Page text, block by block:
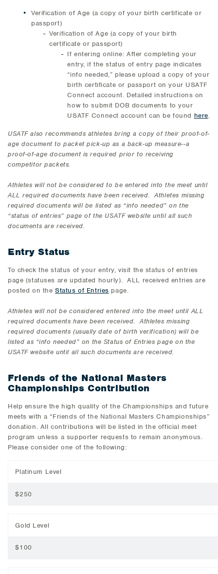
Verification of Age (a copy of your birth certificate or
passport)
Verification of Age (a copy of your birth
certificate or passport)
If entering online: After completing your
entry, if the status of entry page indicates
“info needed,” please upload a copy of your
birth certificate or passport on your USATF
Connect account. Detailed instructions on
how to submit DOB documents to your
USATF Connect account can be found here.
USATF also recommends athletes bring a copy of their proof-of-
age document to packet pick-up as a back-up measure--a
proof-of-age document is required prior to receiving
competitor packets.
Athletes will not be considered to be entered into the meet until
ALL required documents have been received. Athletes missing
required documents will be listed as “info needed” on the
“status of entries” page of the USATF website until all such
documents are received.
Entry Status
To check the status of your entry, visit the status of entries
page (statuses are updated hourly). ALL received entries are
posted on theStatus of Entries page.
Athletes will not be considered entered into the meet until ALL
required documents have been received. Athletes missing
required documents (usually date of birth verification) will be
listed as “info needed” on the Status of Entries page on the
USATF website until all such documents are received.
Friends of the National Masters
Championships Contribution
Help ensure the high quality of the Championships and future
meets with a “Friends of the National Masters Championships”
donation. All contributions will be listed in the official meet
program unless a supporter requests to remain anonymous.
Please consider one of the following:
Platinum Level
$250
Gold Level
$100